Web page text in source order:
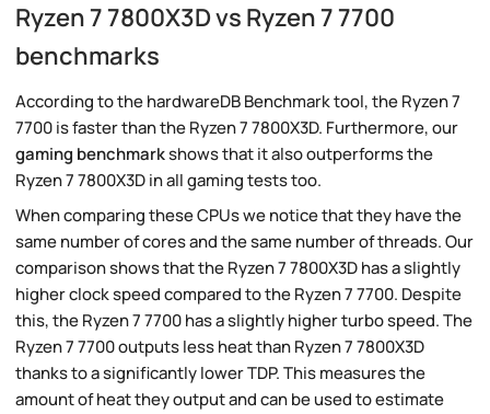
Ryzen 7 7800X3D vs Ryzen 7 7700
benchmarks
According to the hardwareDB Benchmark tool, the Ryzen 7
7700 is faster than the Ryzen 7 7800X3D. Furthermore, our
gaming benchmarkshows that it also outperforms the
Ryzen 7 7800X3D in all gaming tests too.
When comparing these CPUs we notice that they have the
same number of cores and the same number of threads. Our
comparison shows that the Ryzen 7 7800X3D has a slightly
higher clock speed compared to the Ryzen 7 7700. Despite
this, the Ryzen 7 7700 has a slightly higher turbo speed. The
Ryzen 7 7700 outputs less heat than Ryzen 7 7800X3D
thanks to a significantly lower TDP. This measures the
amount of heat they output and can be used to estimate